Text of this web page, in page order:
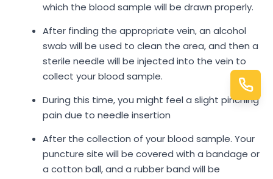
which the blood sample will be drawn properly.
After finding the appropriate vein, an alcohol
swab will be used to clean the area, and then a
sterile needle will be injected into the vein to
collect your blood sample.
During this time, you might feel a slight pinching
pain due to needle insertion
After the collection of your blood sample. Your
puncture site will be covered with a bandage or
a cotton ball, and a rubber band will be